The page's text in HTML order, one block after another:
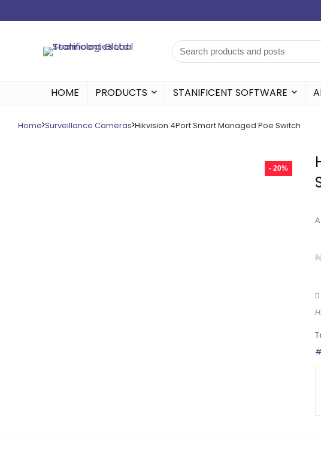
HOME PRODUCTS STANIFICENT SOFTWARE
Home Surveillance Cameras Hikvision 4Port Smart Managed Poe Switch
- 20%